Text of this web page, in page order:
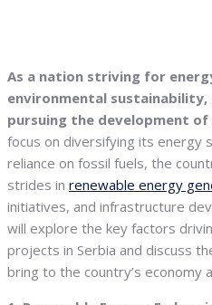
As a nation striving for
environmental sustainability,
pursuing the development
focus on diversifying its energy
reliance on fossil fuels, the
strides in renewable energy
initiatives, and infrastructure
will explore the key factors
projects in Serbia and discuss
bring to the country’s economy